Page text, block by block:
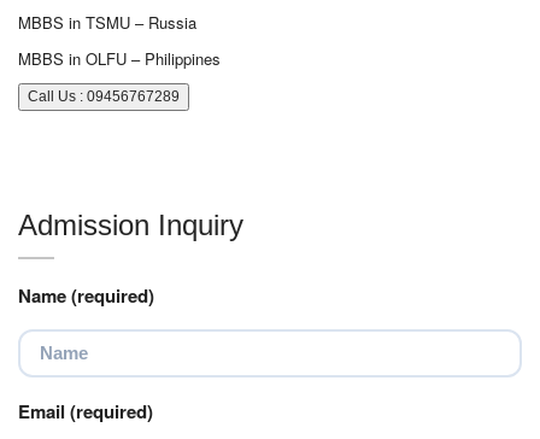
MBBS in TSMU – Russia
MBBS in OLFU – Philippines
Call Us : 09456767289
Admission Inquiry
Name (required)
Email (required)